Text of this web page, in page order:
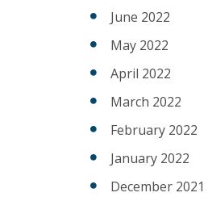
June 2022
May 2022
April 2022
March 2022
February 2022
January 2022
December 2021